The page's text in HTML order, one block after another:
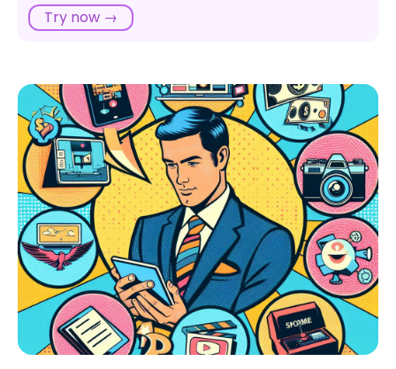
connections or limited data plans?
Are there limitations to the types of applications that
Try now →